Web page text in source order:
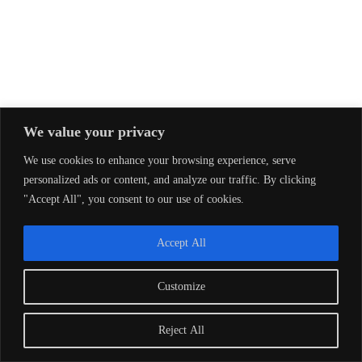
We value your privacy
We use cookies to enhance your browsing experience, serve
personalized ads or content, and analyze our traffic. By clicking
"Accept All", you consent to our use of cookies.
Customize
Reject All
Accept All